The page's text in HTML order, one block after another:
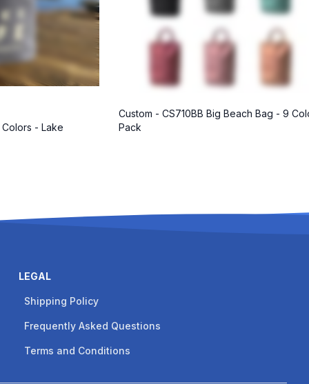
- Lake
Custom - CS710BB Big Beach Bag - 9
Pack
LEGAL
Shipping Policy
Frequently Asked Questions
Terms and Conditions